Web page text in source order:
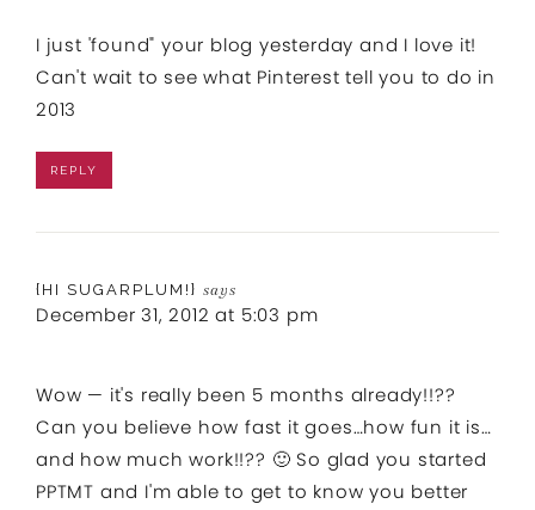
I just 'found" your blog yesterday and I love it!
Can't wait to see what Pinterest tell you to do in
2013
REPLY
{HI SUGARPLUM!} says
December 31, 2012 at 5:03 pm
Wow — it's really been 5 months already!!??
Can you believe how fast it goes…how fun it is…
and how much work!!?? 🙂 So glad you started
PPTMT and I'm able to get to know you better